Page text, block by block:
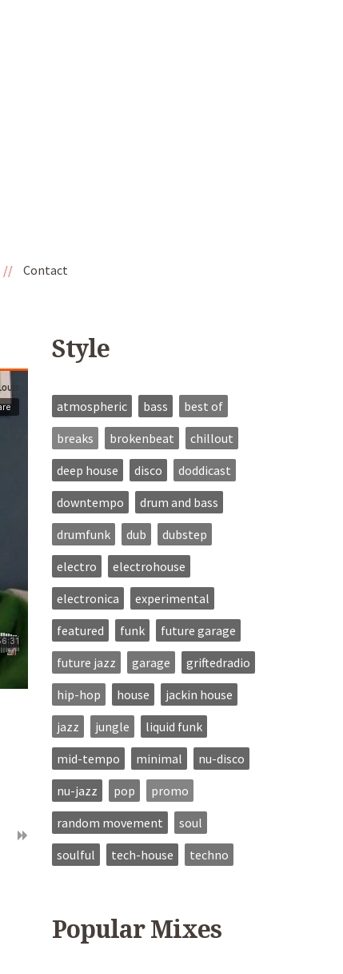
// Contact
Style
atmospheric bass
best of
breaks
brokenbeat
chillout
deep house
disco
doddicast
downtempo
drum and bass
drumfunk
dub
dubstep
electro
electrohouse
electronica
experimental
featured
funk
future garage
future jazz
garage
griftedradio
hip-hop
house
jackin house
jazz
jungle
liquid funk
mid-tempo
minimal
nu-disco
nu-jazz
pop
promo
random movement
soul
soulful
tech-house techno
Popular Mixes